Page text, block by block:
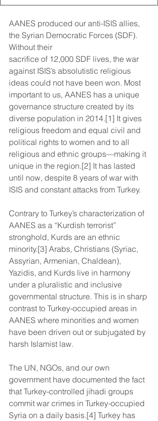
AANES produced our anti-ISIS allies,
the Syrian Democratic Forces (SDF).
Without their
sacrifice of 12,000 SDF lives, the war
against ISIS’s absolutistic religious
ideas could not have been won. Most
important to us, AANES has a unique
governance structure created by its
diverse population in 2014.[1] It gives
religious freedom and equal civil and
political rights to women and to all
religious and ethnic groups—making it
unique in the region.[2] It has lasted
until now, despite 8 years of war with
ISIS and constant attacks from Turkey.
Contrary to Turkey’s characterization of
AANES as a “Kurdish terrorist”
stronghold, Kurds are an ethnic
minority.[3] Arabs, Christians (Syriac,
Assyrian, Armenian, Chaldean),
Yazidis, and Kurds live in harmony
under a pluralistic and inclusive
governmental structure. This is in sharp
contrast to Turkey-occupied areas in
AANES where minorities and women
have been driven out or subjugated by
harsh Islamist law.
The UN, NGOs, and our own
government have documented the fact
that Turkey-controlled jihadi groups
commit war crimes in Turkey-occupied
Syria on a daily basis.[4] Turkey has